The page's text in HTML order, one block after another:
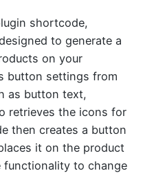
shortcode,
to generate a
on your
button settings from
as button text,
retrieves the icons for
then creates a button
it on the product
functionality to change